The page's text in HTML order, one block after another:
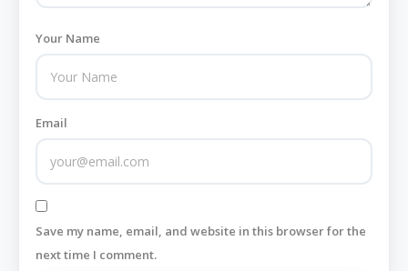
Your Name
Email
Save my name, email, and website in this browser for the
next time I comment.